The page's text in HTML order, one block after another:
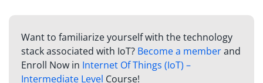
Want to familiarize yourself with the technology
stack associated with IoT? Become a memberand
Enroll Now in Internet Of Things (IoT) –
Intermediate Level Course!